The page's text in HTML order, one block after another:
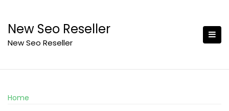
content
New Seo Reseller
New Seo Reseller
Home